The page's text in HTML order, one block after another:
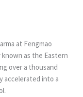
at Fengmao
as the Eastern
over a thousand
accelerated into a